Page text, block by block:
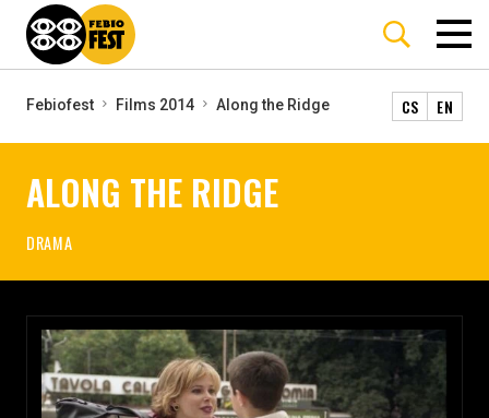
Febiofest Films 2014 Along the Ridge CS EN
ALONG THE RIDGE
DRAMA